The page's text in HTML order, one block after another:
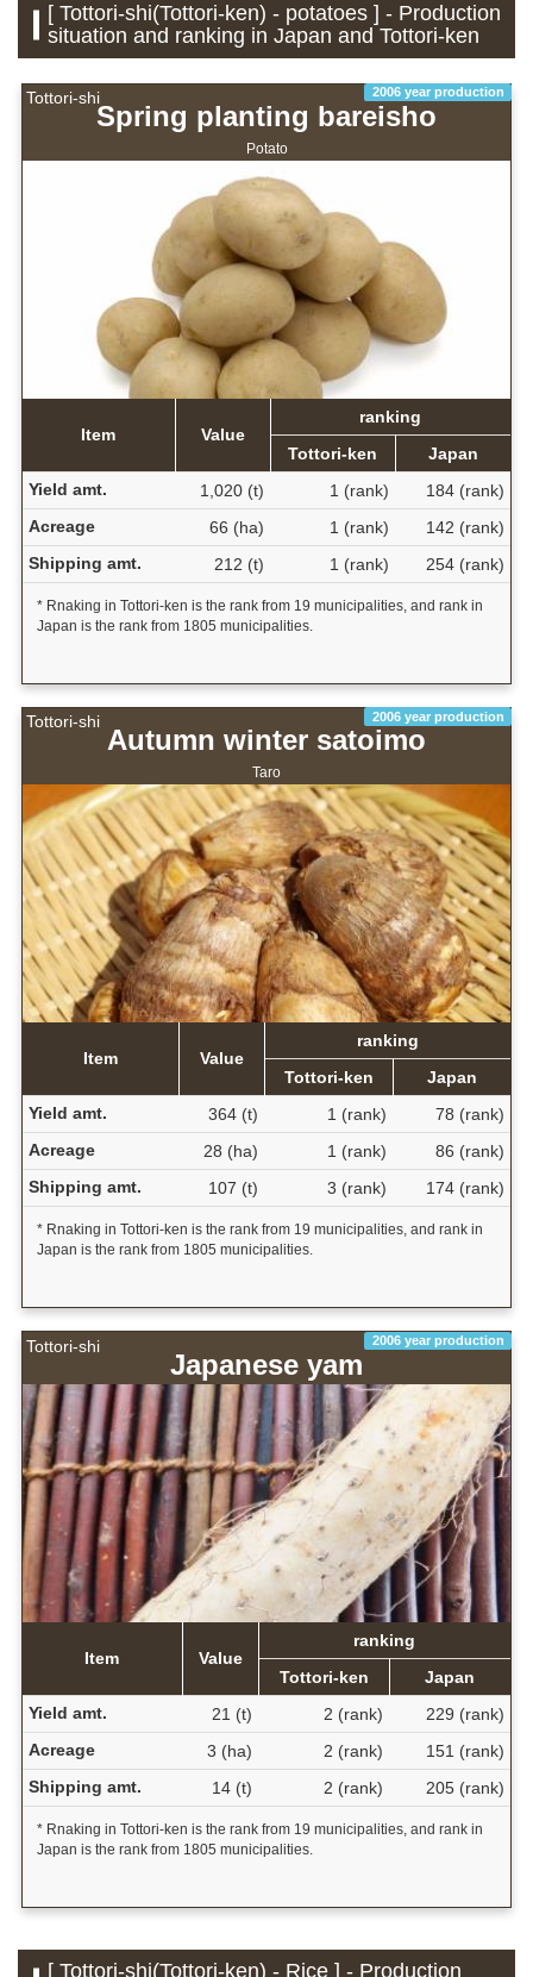
[ Tottori-shi(Tottori-ken) - potatoes ] - Production
situation and ranking in Japan and Tottori-ken
Tottori-shi 2006 year production
Spring planting bareisho
Potato
Item Value
ranking
Tottori-ken
Japan
Yield amt.
1,020 (t) 1 (rank)
184 (rank)
Acreage
66 (ha) 1 (rank)
142 (rank)
Shipping amt.
212 (t) 1 (rank) 254 (rank)
* Rnaking in Tottori-ken is the rank from 19 municipalities, and rank in
Japan is the rank from 1805 municipalities.
Tottori-shi 2006 year production
Autumn winter satoimo
Taro
Item Value
ranking
Tottori-ken
Japan
Yield amt.
364 (t) 1 (rank)
78 (rank)
Acreage
28 (ha) 1 (rank)
86 (rank)
Shipping amt.
107 (t) 3 (rank) 174 (rank)
* Rnaking in Tottori-ken is the rank from 19 municipalities, and rank in
Japan is the rank from 1805 municipalities.
Tottori-shi 2006 year production
Japanese yam
Item Value
ranking
Tottori-ken
Japan
Yield amt.
21 (t) 2 (rank)
229 (rank)
Acreage
3 (ha) 2 (rank)
151 (rank)
Shipping amt.
14 (t) 2 (rank) 205 (rank)
* Rnaking in Tottori-ken is the rank from 19 municipalities, and rank in
Japan is the rank from 1805 municipalities.
[ Tottori-shi(Tottori-ken) - Rice ] - Production